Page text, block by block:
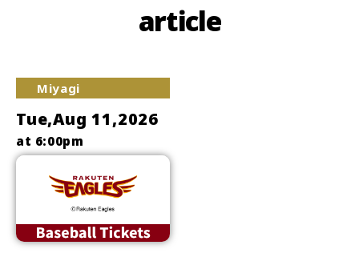
article
Miyagi
Tue,Aug 11,2026
at 6:00pm